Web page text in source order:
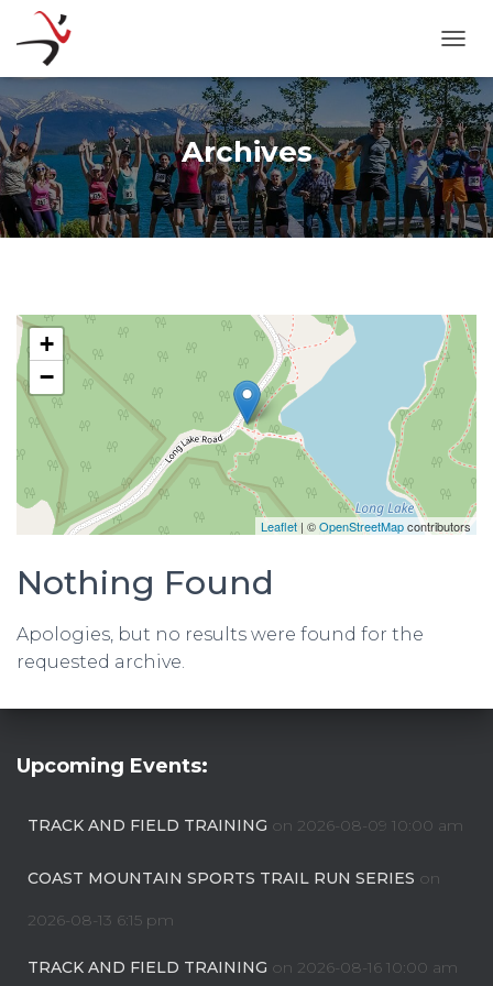
Archives
+
−
Leaflet | ©OpenStreetMapcontributors
Nothing Found
Apologies, but no results were found for the
requested archive.
Upcoming Events:
TRACK AND FIELD TRAINING on 2026-08-09 10:00 am
COAST MOUNTAIN SPORTS TRAIL RUN SERIES on
2026-08-13 6:15 pm
TRACK AND FIELD TRAINING on 2026-08-16 10:00 am